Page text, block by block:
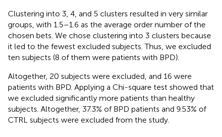
Clustering into 3, 4, and 5 clusters resulted in very similar
groups, with 1.5–1.6 as the average order number of the
chosen bets. We chose clustering into 3 clusters because
it led to the fewest excluded subjects. Thus, we excluded
ten subjects (8 of them were patients with BPD).
Altogether, 20 subjects were excluded, and 16 were
patients with BPD. Applying a Chi-square test showed that
we excluded significantly more patients than healthy
subjects. Altogether, 37.3% of BPD patients and 9.53% of
CTRL subjects were excluded from the study.